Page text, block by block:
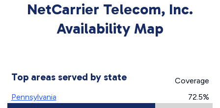
NetCarrier Telecom, Inc.
Availability Map
Top areas served by state
Coverage
Pennsylvania
72.5%